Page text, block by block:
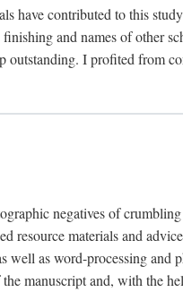
have contributed to this
finishing and names of other
outstanding. I profited from
negatives of
resource materials and
well as word-processing
manuscript and, with the